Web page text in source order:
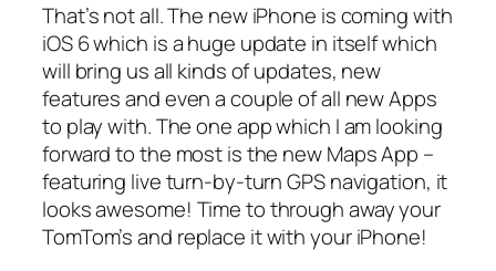
That’s not all. The new iPhone is coming with
iOS 6 which is a huge update in itself which
will bring us all kinds of updates, new
features and even a couple of all new Apps
to play with. The one app which I am looking
forward to the most is the new Maps App –
featuring live turn-by-turn GPS navigation, it
looks awesome! Time to through away your
TomTom’s and replace it with your iPhone!